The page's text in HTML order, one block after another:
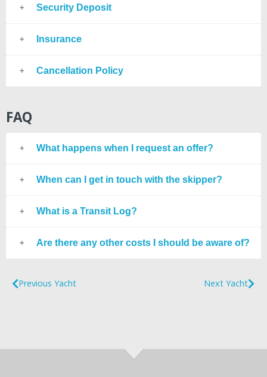
Security Deposit
Insurance
Cancellation Policy
FAQ
What happens when I request an offer?
When can I get in touch with the skipper?
What is a Transit Log?
Are there any other costs I should be aware of?
Previous Yacht Next Yacht